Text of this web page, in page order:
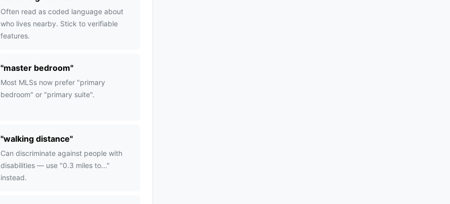
Often read as coded language about
who lives nearby. Stick to verifiable
features.
"master bedroom"
Most MLSs now prefer "primary
bedroom" or "primary suite".
"walking distance"
Can discriminate against people with
disabilities — use "0.3 miles to..."
instead.